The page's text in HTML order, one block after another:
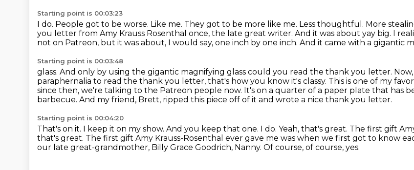
Starting point is 00:03:23
I do. People got to be worse. Like me. They got to be more like me. Less thoughtful. More
you letter from Amy Krauss Rosenthal once, the late great writer. And it was about yay big. I
not on Patreon, but it was about, I would say, one inch by one inch. And it came with a gigantic
Starting point is 00:03:48
glass. And only by using the gigantic magnifying glass could you read the thank you letter.
paraphernalia to read the thank you letter, that's how you know it's classy. This is one of my
since then, we're talking to the Patreon people now. It's on a quarter of a paper plate that has
barbecue. And my friend, Brett, ripped this piece off of it and wrote a nice thank you letter.
Starting point is 00:04:20
That's on it. I keep it on my show. And you keep that one. I do. Yeah, that's great. The first gift
that's great. The first gift Amy Krauss-Rosenthal ever gave me was when we first got to know
our late great-grandmother, Billy Grace Goodrich, Nanny. Of course, of course, yes.